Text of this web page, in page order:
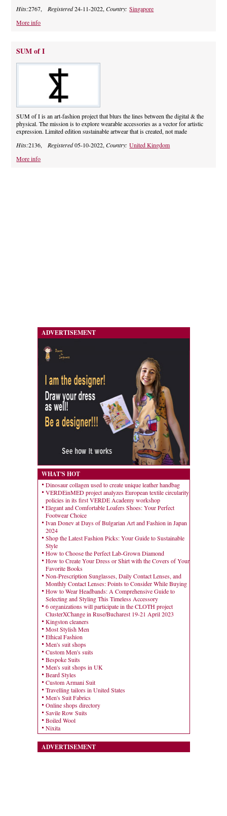
Hits:2767,Registered24-11-2022,Country:Singapore
More info
SUM of I
SUM of I is an art-fashion project that blurs the lines between the digital & the
physical. The mission is to explore wearable accessories as a vector for artistic
expression. Limited edition sustainable artwear that is created, not made
Hits:2136,Registered05-10-2022,Country:United Kingdom
More info
ADVERTISEMENT
WHAT'S HOT
Dinosaur collagen used to create unique leather handbag
VERDEinMED project analyzes European textile circularity
policies in its first VERDE Academy workshop
Elegant and Comfortable Loafers Shoes: Your Perfect
Footwear Choice
Ivan Donev at Days of Bulgarian Art and Fashion in Japan
2024
Shop the Latest Fashion Picks: Your Guide to Sustainable
Style
How to Choose the Perfect Lab-Grown Diamond
How to Create Your Dress or Shirt with the Covers of Your
Favorite Books
Non-Prescription Sunglasses, Daily Contact Lenses, and
Monthly Contact Lenses: Points to Consider While Buying
How to Wear Headbands: A Comprehensive Guide to
Selecting and Styling This Timeless Accessory
6 organizations will participate in the CLOTH project
ClusterXChange in Ruse/Bucharest 19-21 April 2023
Kingston cleaners
Most Stylish Men
Ethical Fashion
Men's suit shops
Custom Men's suits
Bespoke Suits
Men's suit shops in UK
Beard Styles
Custom Armani Suit
Travelling tailors in United States
Men's Suit Fabrics
Online shops directory
Savile Row Suits
Boiled Wool
Nixita
ADVERTISEMENT